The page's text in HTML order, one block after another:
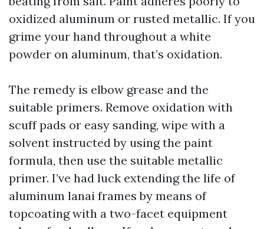
oxidized aluminum or rusted metallic. If you
grime your hand throughout a white
powder on aluminum, that’s oxidation.
The remedy is elbow grease and the
suitable primers. Remove oxidation with
scuff pads or easy sanding, wipe with a
solvent instructed by using the paint
formula, then use the suitable metallic
primer. I’ve had luck extending the life of
aluminum lanai frames by means of
topcoating with a two-facet equipment